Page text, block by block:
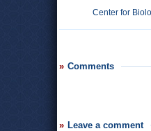
Center for
Comments
Leave a comment